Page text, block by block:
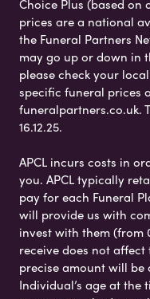
Choice Plus (based on
prices are a national
the Funeral Partners
may go up or down in
please check your
specific funeral prices
funeralpartners.co.uk.
16.12.25.
APCL incurs costs in
you. APCL typically
pay for each Funeral
will provide us with
invest with them (from
receive does not
precise amount will be
Individual’s age at the